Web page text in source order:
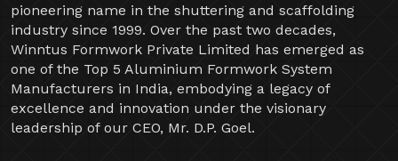
pioneering name in the shuttering and scaffolding
industry since 1999. Over the past two decades,
Winntus Formwork Private Limited has emerged as
one of the Top 5 Aluminium Formwork System
Manufacturers in India, embodying a legacy of
excellence and innovation under the visionary
leadership of our CEO, Mr. D.P. Goel.